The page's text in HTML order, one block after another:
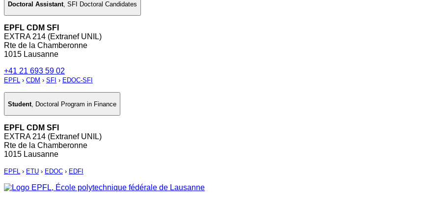
Doctoral Assistant, SFI Doctoral Candidates
EPFL CDM SFI
EXTRA 214 (Extranef UNIL)
Rte de la Chamberonne
1015 Lausanne
+41 21 693 59 02
EPFL › CDM › SFI › EDOC-SFI
Student Doctoral Program in Finance
EPFL CDM SFI
EXTRA 214 (Extranef UNIL)
Rte de la Chamberonne
1015 Lausanne
EPFL › ETU › EDOC › EDFI